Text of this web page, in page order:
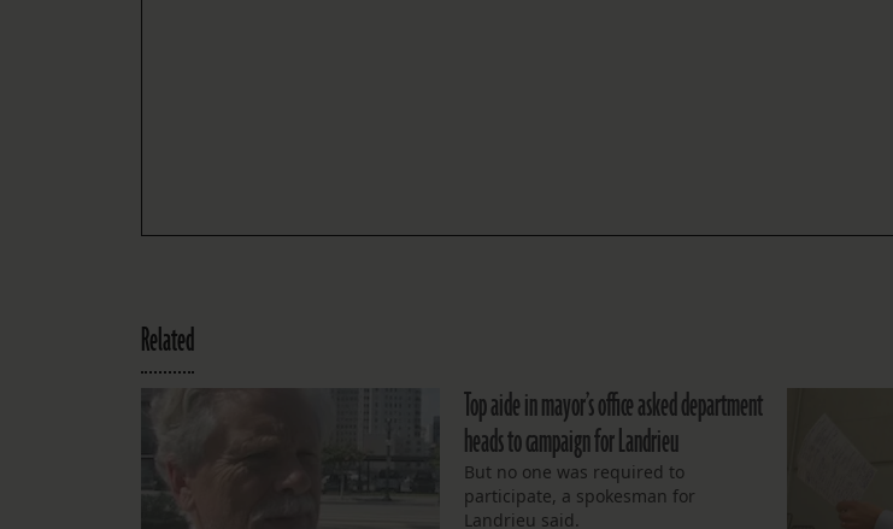
Related
Top aide in mayor’s office asked department
heads to campaign for Landrieu
But no one was required to
participate, a spokesman for
Landrieu said.